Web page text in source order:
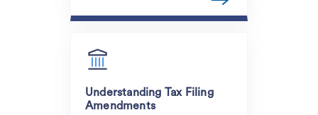
Understanding Tax Filing
Amendments